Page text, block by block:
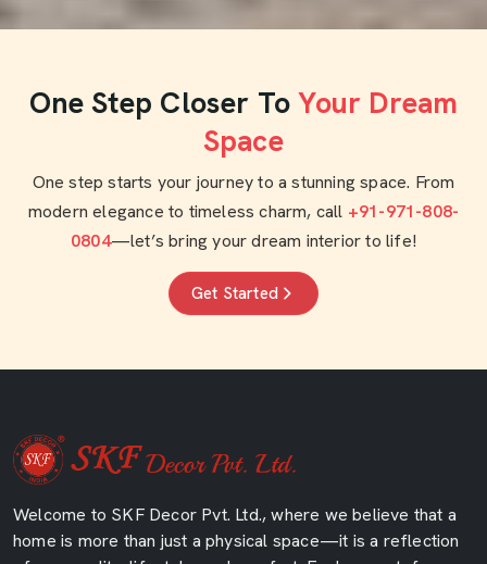
One Step Closer To Your Dream
Space
One step starts your journey to a stunning space. From
modern elegance to timeless charm, call +91-971-808-
0804—let’s bring your dream interior to life!
Get Started
Welcome to SKF Decor Pvt. Ltd., where we believe that a
home is more than just a physical space—it is a reflection